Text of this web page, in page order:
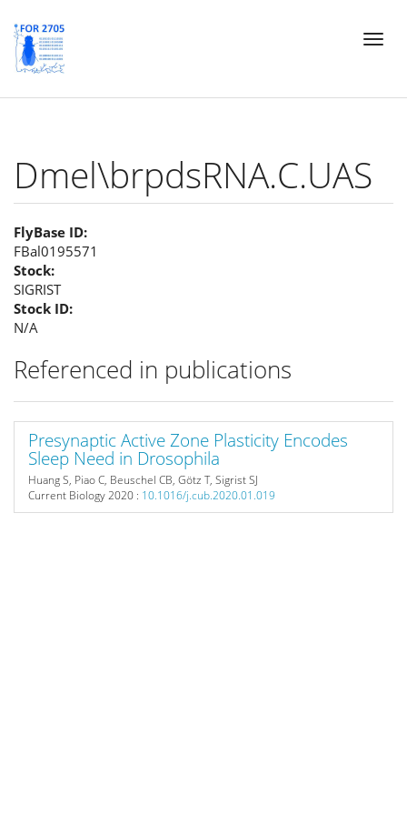
Skip
main
Toggle
Dmel\brpdsRNA.C.UAS
FlyBase ID:
FBal0195571
Stock:
SIGRIST
Stock ID:
N/A
Referenced in publications
Presynaptic Active Zone Plasticity Encodes
Sleep Need in Drosophila
Huang S, Piao C, Beuschel CB, Götz T, Sigrist SJ
Current Biology2020 : 10.1016/j.cub.2020.01.019